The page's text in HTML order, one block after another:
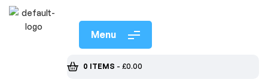
Menu
0 ITEMS - £0.00